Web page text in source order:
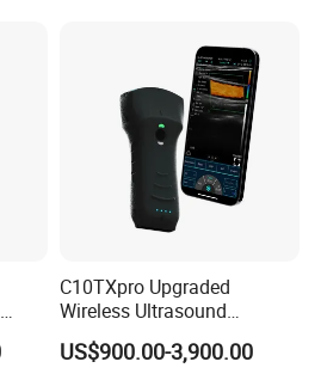
C10TXpro Upgraded
Wireless Ultrasound
Scanner Dual-probes
Multipurpose Ultrasound
US$900.00-3,900.00